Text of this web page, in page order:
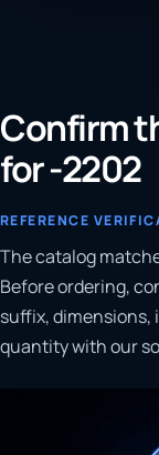
Confirm
for -2202
REFERENCE
The catalog
Before ordering,
suffix, dimensions,
quantity with our